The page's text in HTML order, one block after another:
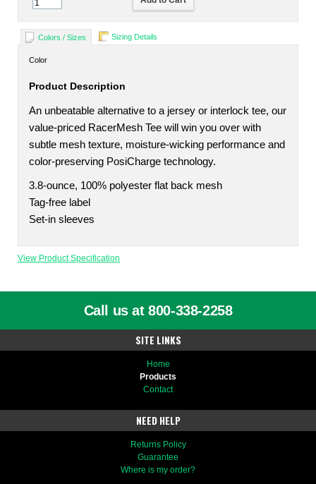
Colors / Sizes Sizing Details
Color
Product Description
An unbeatable alternative to a jersey or interlock tee, our
value-priced RacerMesh Tee will win you over with
subtle mesh texture, moisture-wicking performance and
color-preserving PosiCharge technology.
3.8-ounce, 100% polyester flat back mesh
Tag-free label
Set-in sleeves
View Product Specification
Call us at 800-338-2258
SITE LINKS
Home
Products
Contact
NEED HELP
Returns Policy
Guarantee
Where is my order?